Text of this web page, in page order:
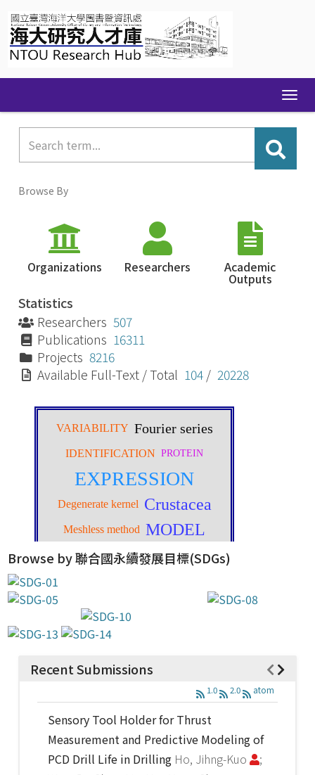
navigation
Browse By
Organizations Researchers Academic
Outputs
Statistics
Researchers 507
Publications 16311
Projects 8216
Available Full-Text / Total 104 / 20228
Browse by 聯合國永續發展目標(SDGs)
Recent Submissions
1.0 2.0 atom
Sensory Tool Holder for Thrust
Measurement and Predictive Modeling of
PCD Drill Life in Drilling Ho, Jihng-Kuo
;